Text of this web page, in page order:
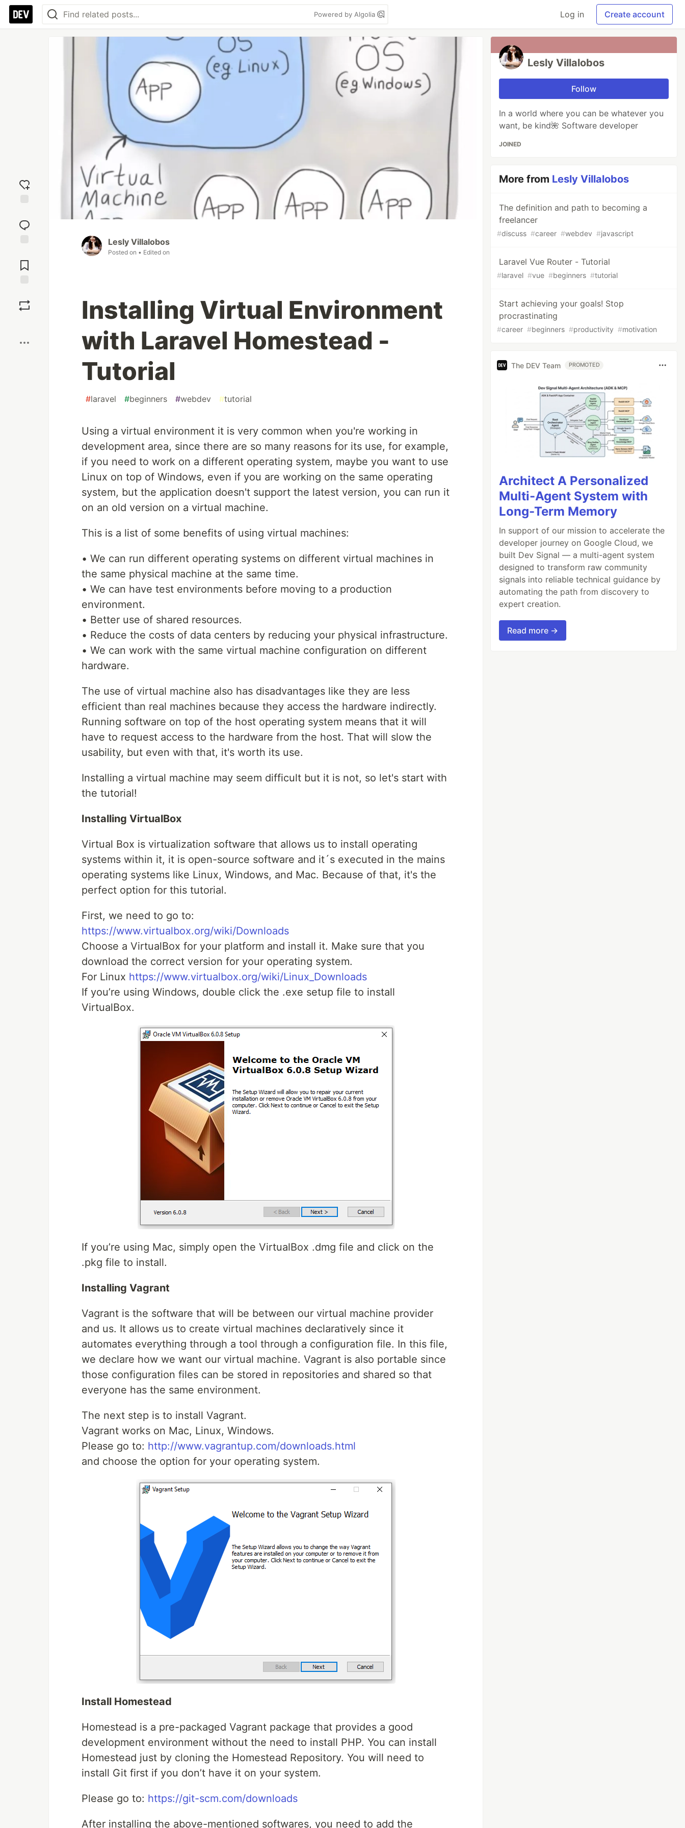
Powered by Algolia Log in Create account
reaction
Comments
Lesly Villalobos
Posted on • Edited on
Installing Virtual Environment
with Laravel Homestead -
Tutorial
#laravel #beginners #webdev #tutorial
Using a virtual environment it is very common when you're working in
development area, since there are so many reasons for its use, for example,
if you need to work on a different operating system, maybe you want to use
Linux on top of Windows, even if you are working on the same operating
system, but the application doesn't support the latest version, you can run it
on an old version on a virtual machine.
This is a list of some benefits of using virtual machines:
• We can run different operating systems on different virtual machines in
the same physical machine at the same time.
• We can have test environments before moving to a production
environment.
• Better use of shared resources.
• Reduce the costs of data centers by reducing your physical infrastructure.
• We can work with the same virtual machine configuration on different
hardware.
The use of virtual machine also has disadvantages like they are less
efficient than real machines because they access the hardware indirectly.
Running software on top of the host operating system means that it will
have to request access to the hardware from the host. That will slow the
usability, but even with that, it's worth its use.
Installing a virtual machine may seem difficult but it is not, so let's start with
the tutorial!
Installing VirtualBox
Virtual Box is virtualization software that allows us to install operating
systems within it, it is open-source software and it´s executed in the mains
operating systems like Linux, Windows, and Mac. Because of that, it's the
perfect option for this tutorial.
First, we need to go to:
https://www.virtualbox.org/wiki/Downloads
Choose a VirtualBox for your platform and install it. Make sure that you
download the correct version for your operating system.
For Linux https://www.virtualbox.org/wiki/Linux_Downloads
If you’re using Windows, double click the .exe setup file to install
VirtualBox.
If you’re using Mac, simply open the VirtualBox .dmg file and click on the
.pkg file to install.
Installing Vagrant
Vagrant is the software that will be between our virtual machine provider
and us. It allows us to create virtual machines declaratively since it
automates everything through a tool through a configuration file. In this file,
we declare how we want our virtual machine. Vagrant is also portable since
those configuration files can be stored in repositories and shared so that
everyone has the same environment.
The next step is to install Vagrant.
Vagrant works on Mac, Linux, Windows.
Please go to: http://www.vagrantup.com/downloads.html
and choose the option for your operating system.
Install Homestead
Homestead is a pre-packaged Vagrant package that provides a good
development environment without the need to install PHP. You can install
Homestead just by cloning the Homestead Repository. You will need to
install Git first if you don’t have it on your system.
Please go to: https://git-scm.com/downloads
After installing the above-mentioned softwares, you need to add the
Lesly Villalobos
Follow
In a world where you can be whatever you
want, be kind🌺 Software developer
JOINED
More from Lesly Villalobos
The definition and path to becoming a
freelancer
#discuss #career #webdev #javascript
Laravel Vue Router - Tutorial
#laravel #vue #beginners #tutorial
Start achieving your goals! Stop
procrastinating
#career #beginners #productivity #motivation
The DEV Team PROMOTED
Architect A Personalized
Multi-Agent System with
Long-Term Memory
In support of our mission to accelerate the
developer journey on Google Cloud, we
built Dev Signal — a multi-agent system
designed to transform raw community
signals into reliable technical guidance by
automating the path from discovery to
expert creation.
Read more →